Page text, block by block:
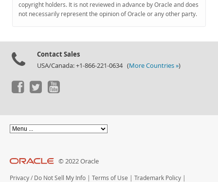
copyright holders. It is not reviewed in advance by Oracle and does
not necessarily represent the opinion of Oracle or any other party.
Contact Sales
USA/Canada: +1-866-221-0634 (More Countries »)
© 2022 Oracle
Privacy / Do Not Sell My Info | Terms of Use | Trademark Policy |